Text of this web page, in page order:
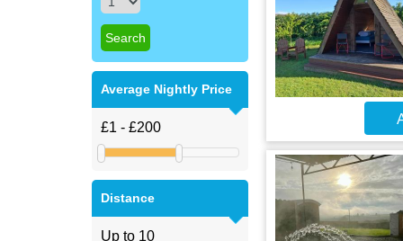
Average Nightly Price
Distance